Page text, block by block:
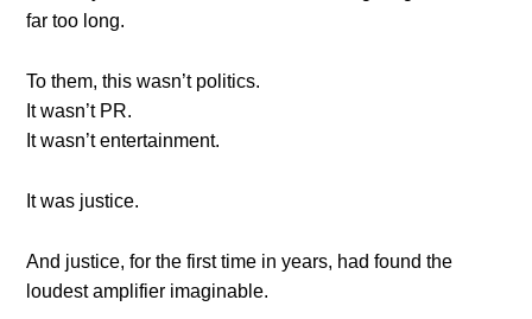
far too long.
To them, this wasn’t politics.
It wasn’t PR.
It wasn’t entertainment.
It was justice.
And justice, for the first time in years, had found the
loudest amplifier imaginable.